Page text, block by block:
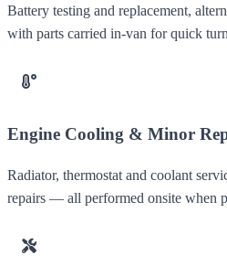
Battery testing and replacement,
with parts carried in-van for quick
Engine Cooling & Minor
Radiator, thermostat and coolant
repairs — all performed onsite when